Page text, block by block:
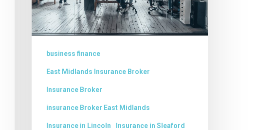
business finance
East Midlands Insurance Broker
Insurance Broker
insurance Broker East Midlands
Insurance in Lincoln Insurance in Sleaford